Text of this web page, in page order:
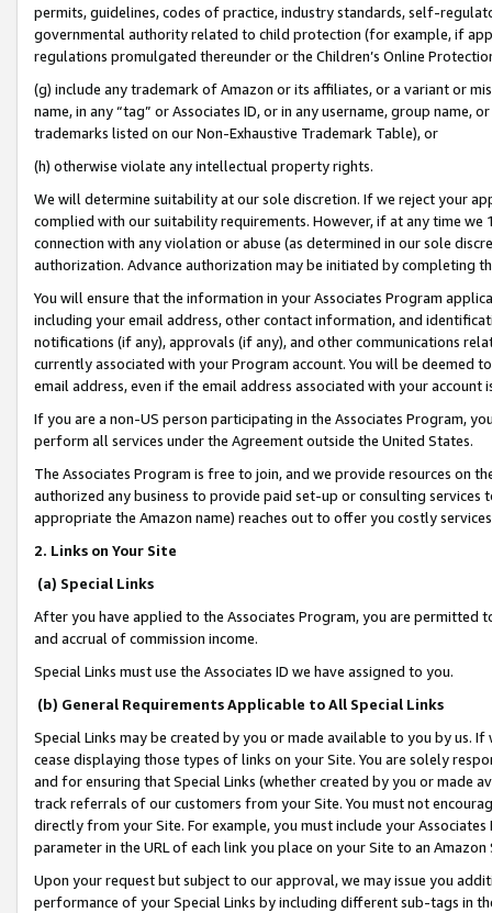
permits, guidelines, codes of practice, industry standards, self-
governmental authority related to child protection (for example, if
regulations promulgated thereunder or the Children’s Online
(g) include any trademark of Amazon or its affiliates, or a variant or
name, in any “tag” or Associates ID, or in any username, group
trademarks listed on our Non-Exhaustive Trademark Table), or
(h) otherwise violate any intellectual property rights.
We will determine suitability at our sole discretion. If we reject your
complied with our suitability requirements. However, if at any time
connection with any violation or abuse (as determined in our sole
authorization. Advance authorization may be initiated by completing
You will ensure that the information in your Associates Program
including your email address, other contact information, and
notifications (if any), approvals (if any), and other communications
currently associated with your Program account. You will be deemed
email address, even if the email address associated with your account
If you are a non-US person participating in the Associates Program,
perform all services under the Agreement outside the United States.
The Associates Program is free to join, and we provide resources on
authorized any business to provide paid set-up or consulting
appropriate the Amazon name) reaches out to offer you costly
2. Links on Your Site
(a) Special Links
After you have applied to the Associates Program, you are permitted
and accrual of commission income.
Special Links must use the Associates ID we have assigned to you.
(b) General Requirements Applicable to All Special Links
Special Links may be created by you or made available to you by us.
cease displaying those types of links on your Site. You are solely
and for ensuring that Special Links (whether created by you or
track referrals of our customers from your Site. You must not
directly from your Site. For example, you must include your
parameter in the URL of each link you place on your Site to an
Upon your request but subject to our approval, we may issue you
performance of your Special Links by including different sub-tags in